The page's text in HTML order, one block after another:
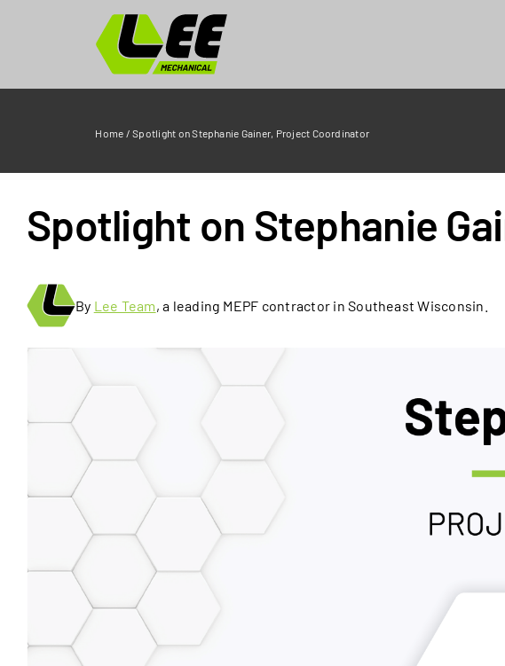
Home /Spotlight on Stephanie Gainer, Project Coordinator
Spotlight on Stephanie
By Lee Team, a leading MEPF contractor in Southeast Wisconsin.